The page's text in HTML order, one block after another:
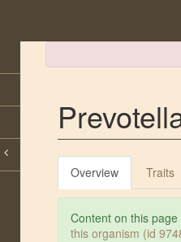
Overview Traits
Content on this
this organism (id